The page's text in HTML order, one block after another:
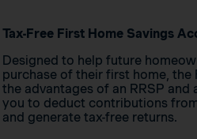
Tax-Free First Home Savings
Designed to help future
purchase of their first home, the
the advantages of an RRSP and
you to deduct contributions
and generate tax-free returns.